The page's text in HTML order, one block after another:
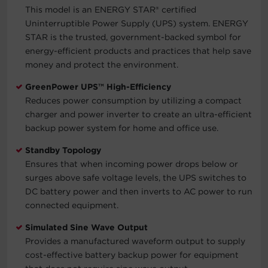
This model is an ENERGY STAR® certified
Uninterruptible Power Supply (UPS) system. ENERGY
STAR is the trusted, government-backed symbol for
energy-efficient products and practices that help save
money and protect the environment.
GreenPower UPS™ High-Efficiency
Reduces power consumption by utilizing a compact
charger and power inverter to create an ultra-efficient
backup power system for home and office use.
Standby Topology
Ensures that when incoming power drops below or
surges above safe voltage levels, the UPS switches to
DC battery power and then inverts to AC power to run
connected equipment.
Simulated Sine Wave Output
Provides a manufactured waveform output to supply
cost-effective battery backup power for equipment